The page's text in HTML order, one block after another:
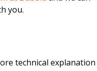
you.
technical explanation